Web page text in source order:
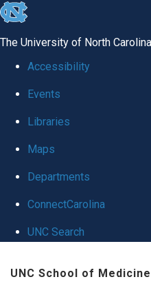
skip to the end of the global
The University of North
Accessibility
Events
Libraries
Maps
Departments
ConnectCarolina
UNC Search
UNC School of Medicine